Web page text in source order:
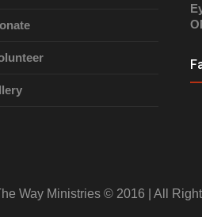
Way Ministries © 2016 | All